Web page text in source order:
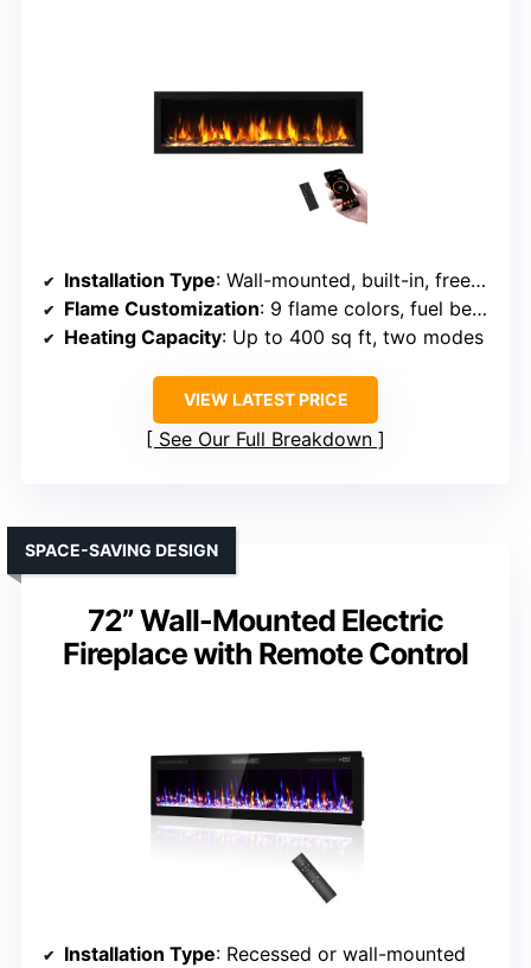
Installation Type: Wall-mounted, built-in, freestanding
Flame Customization: 9 flame colors, fuel bed options
Heating Capacity: Up to 400 sq ft, two modes
VIEW LATEST PRICE
See Our Full Breakdown
72” Wall-Mounted Electric
Fireplace with Remote Control
SPACE-SAVING DESIGN
Installation Type: Recessed or wall-mounted